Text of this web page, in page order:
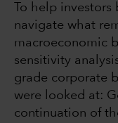
To help
navigate what
macroeconomic
sensitivity
grade corporate
were looked at:
continuation of